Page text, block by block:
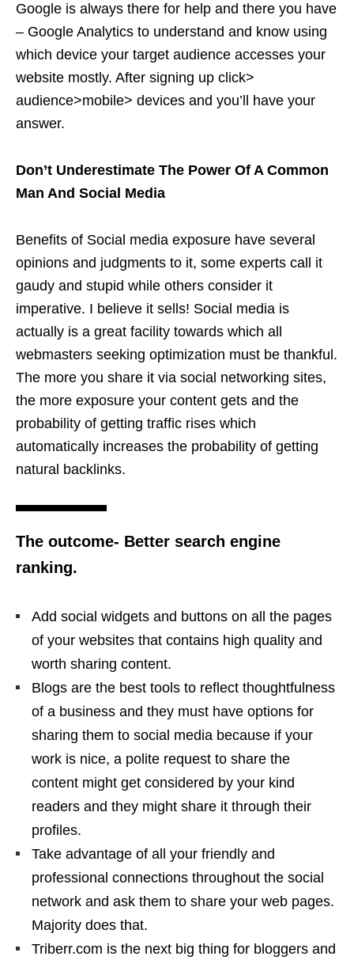
Google is always there for help and there you have
– Google Analytics to understand and know using
which device your target audience accesses your
website mostly. After signing up click>
audience>mobile> devices and you’ll have your
answer.
Don’t Underestimate The Power Of A Common
Man And Social Media
Benefits of Social media exposure have several
opinions and judgments to it, some experts call it
gaudy and stupid while others consider it
imperative. I believe it sells! Social media is
actually is a great facility towards which all
webmasters seeking optimization must be thankful.
The more you share it via social networking sites,
the more exposure your content gets and the
probability of getting traffic rises which
automatically increases the probability of getting
natural backlinks.
The outcome- Better search engine
ranking.
Add social widgets and buttons on all the pages
of your websites that contains high quality and
worth sharing content.
Blogs are the best tools to reflect thoughtfulness
of a business and they must have options for
sharing them to social media because if your
work is nice, a polite request to share the
content might get considered by your kind
readers and they might share it through their
profiles.
Take advantage of all your friendly and
professional connections throughout the social
network and ask them to share your web pages.
Majority does that.
Triberr.com is the next big thing for bloggers and